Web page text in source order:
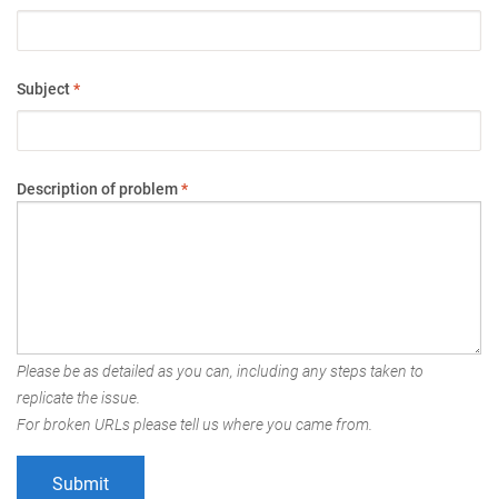
Subject*
Description of problem*
Please be as detailed as you can, including any steps taken to
replicate the issue.
For broken URLs please tell us where you came from.